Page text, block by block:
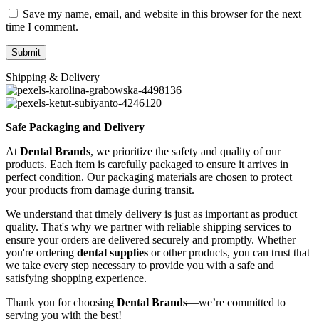
Save my name, email, and website in this browser for the next
time I comment.
Shipping & Delivery
Safe Packaging and Delivery
At Dental Brands, we prioritize the safety and quality of our
products. Each item is carefully packaged to ensure it arrives in
perfect condition. Our packaging materials are chosen to protect
your products from damage during transit.
We understand that timely delivery is just as important as product
quality. That's why we partner with reliable shipping services to
ensure your orders are delivered securely and promptly. Whether
you're ordering dental supplies or other products, you can trust that
we take every step necessary to provide you with a safe and
satisfying shopping experience.
Thank you for choosing Dental Brands—we’re committed to
serving you with the best!